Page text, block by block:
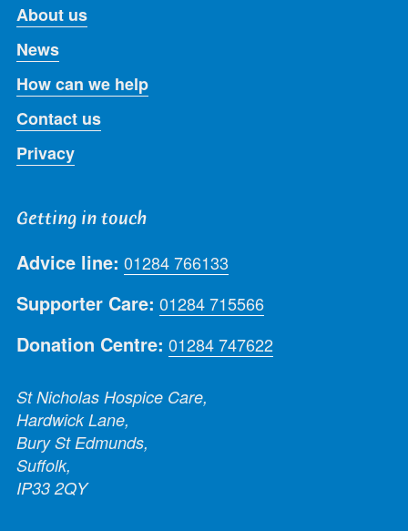
About us
News
How can we help
Contact us
Privacy
Getting in touch
Advice line: 01284 766133
Supporter Care: 01284 715566
Donation Centre: 01284 747622
St Nicholas Hospice Care,
Hardwick Lane,
Bury St Edmunds,
Suffolk,
IP33 2QY